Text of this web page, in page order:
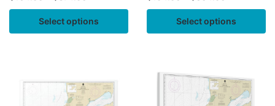
Select options Select options